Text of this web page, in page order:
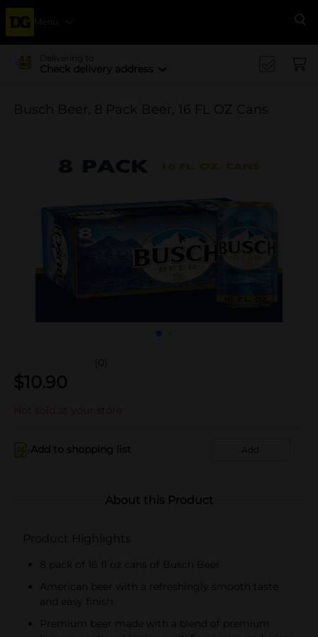
Menu
Delivering to
Check delivery address
Busch Beer, 8 Pack Beer, 16 FL OZ Cans
(0)
$10.90
Not sold at your store
Add to shopping list Add
About this Product
Product Highlights
8 pack of 16 fl oz cans of Busch Beer
American beer with a refreshingly smooth taste
and easy finish
Premium beer made with a blend of premium